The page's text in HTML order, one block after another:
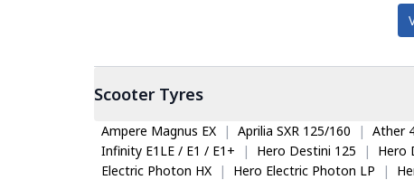
ScooterTyres
Ampere Magnus EX | Aprilia SXR 125/160 | Ather
Infinity E1LE / E1 / E1+
| Hero Destini 125 | Hero
Electric Photon HX
| Hero Electric Photon LP |